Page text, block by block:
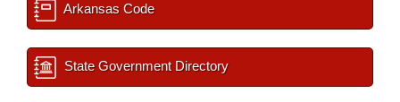
Arkansas Code
State Government Directory